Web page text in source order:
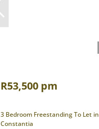
R53,500 pm
3 Bedroom Freestanding To Let in
Constantia